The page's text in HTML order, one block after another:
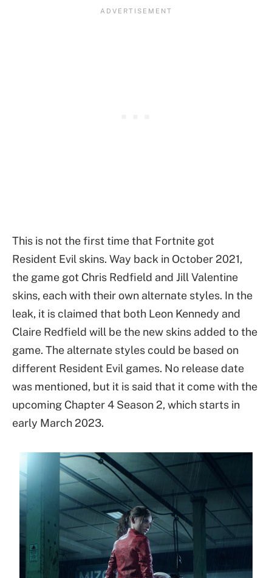
This is not the first time that Fortnite got
Resident Evil skins. Way back in October 2021,
the game got Chris Redfield and Jill Valentine
skins, each with their own alternate styles. In the
leak, it is claimed that both Leon Kennedy and
Claire Redfield will be the new skins added to the
game. The alternate styles could be based on
different Resident Evil games. No release date
was mentioned, but it is said that it come with the
upcoming Chapter 4 Season 2, which starts in
early March 2023.